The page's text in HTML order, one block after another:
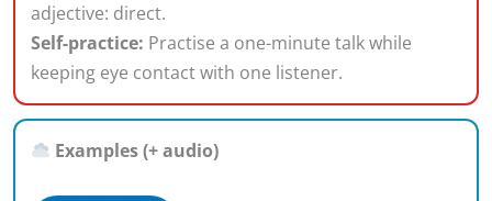
adjective: direct.
Self-practice: Practise a one-minute talk while
keeping eye contact with one listener.
Examples (+ audio)